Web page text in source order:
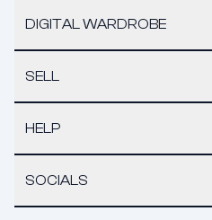
DIGITAL WARDROBE
SELL
HELP
SOCIALS